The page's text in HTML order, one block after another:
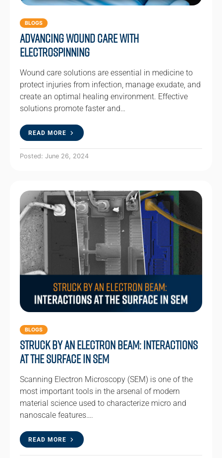
BLOGS
Advancing Wound Care with
Electrospinning
Wound care solutions are essential in medicine to
protect injuries from infection, manage exudate, and
create an optimal healing environment. Effective
solutions promote faster and…
READ MORE
Posted: June 26, 2024
BLOGS
Struck by an Electron Beam: Interactions
at the Surface in SEM
Scanning Electron Microscopy (SEM) is one of the
most important tools in the arsenal of modern
material science used to characterize micro and
nanoscale features….
READ MORE